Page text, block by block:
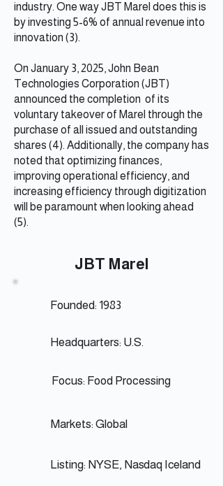
industry. One way JBT Marel does this is
by investing 5-6% of annual revenue into
innovation (3).
On January 3, 2025, John Bean
Technologies Corporation (JBT)
announced the completion of its
voluntary takeover of Marel through the
purchase of all issued and outstanding
shares (4). Additionally, the company has
noted that optimizing finances,
improving operational efficiency, and
increasing efficiency through digitization
will be paramount when looking ahead
(5).
JBT Marel
Founded: 1983
Headquarters: U.S.
Focus: Food Processing
Markets: Global
Listing: NYSE, Nasdaq Iceland